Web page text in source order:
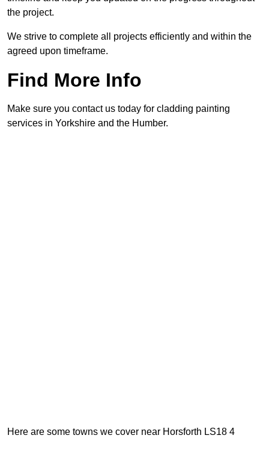
the project.
We strive to complete all projects efficiently and within the
agreed upon timeframe.
Find More Info
Make sure you contact us today for cladding painting
services in Yorkshire and the Humber.
Here are some towns we cover near Horsforth LS18 4